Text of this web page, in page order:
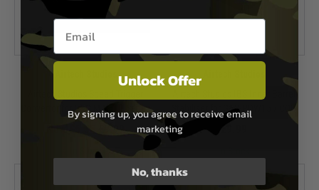
Airtech Studios Speed Trigger
Convertor for G&G M4 ETU Series
In Stock
Airtech Studios IBS Inner Barrel
Stabiliser for G&G PDW15 / CQB
Email entry box
Unlock Offer
By signing up, you agree to receive email
marketing
No, thanks